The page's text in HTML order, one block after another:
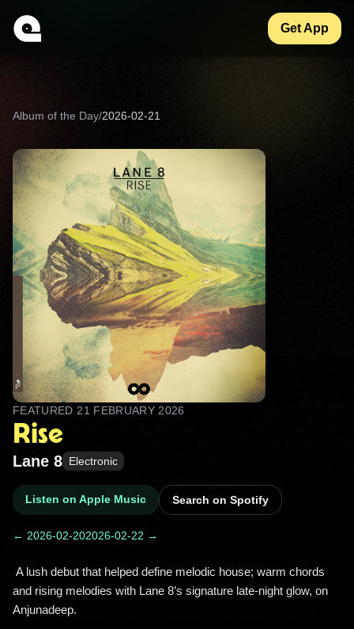
Get App
Album of the Day/2026-02-21
FEATURED 21 FEBRUARY 2026
Rise
Lane 8 Electronic
Listen on Apple Music Search on Spotify
← 2026-02-202026-02-22 →
and rising melodies with Lane 8’s signature late‑night glow, on
Anjunadeep.